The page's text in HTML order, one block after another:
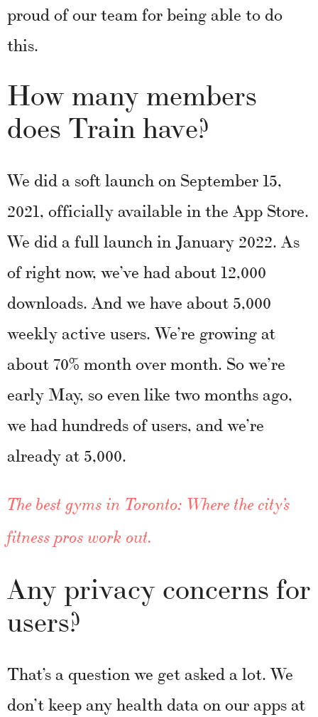
proud of our team for being able to do
this.
How many members
does Train have?
We did a soft launch on September 15,
2021, officially available in the App Store.
We did a full launch in January 2022. As
of right now, we’ve had about 12,000
downloads. And we have about 5,000
weekly active users. We’re growing at
about 70% month over month. So we’re
early May, so even like two months ago,
we had hundreds of users, and we’re
already at 5,000.
The best gyms in Toronto: Where the city’s
fitness pros work out.
Any privacy concerns for
users?
That’s a question we get asked a lot. We
don’t keep any health data on our apps at